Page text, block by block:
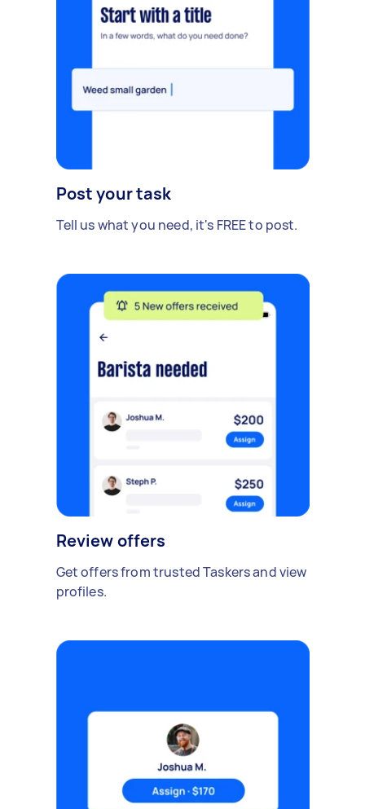
Post your task
Tell us what you need, it's FREE to post.
Review offers
Get offers from trusted Taskers and view
profiles.